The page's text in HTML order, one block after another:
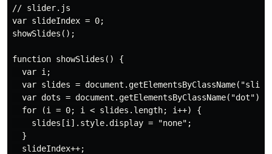
// slider.js
var slideIndex = 0;
showSlides();
function showSlides() {
  var i;
var slides =
  var dots = document.getElementsByClassName("dot");
  for (i = 0; i < slides.length; i++) {
    slides[i].style.display = "none";
  }
  slideIndex++;